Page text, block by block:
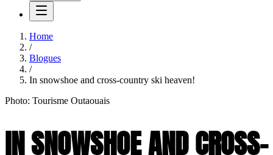
Home
/
Blogues
/
In snowshoe and cross-country ski heaven!
Photo: Tourisme Outaouais
IN SNOWSHOE AND CROSS-